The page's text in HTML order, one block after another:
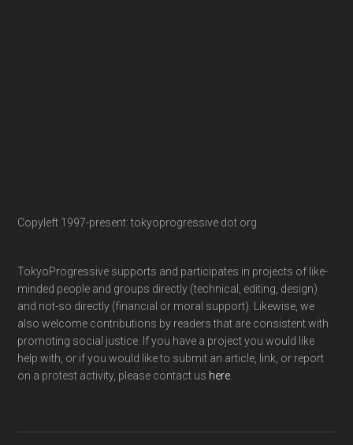
Copyleft 1997-present: tokyoprogressive dot org
TokyoProgressive supports and participates in projects of like-
minded people and groups directly (technical, editing, design)
and not-so directly (financial or moral support). Likewise, we
also welcome contributions by readers that are consistent with
promoting social justice. If you have a project you would like
help with, or if you would like to submit an article, link, or report
on a protest activity, please contact us here